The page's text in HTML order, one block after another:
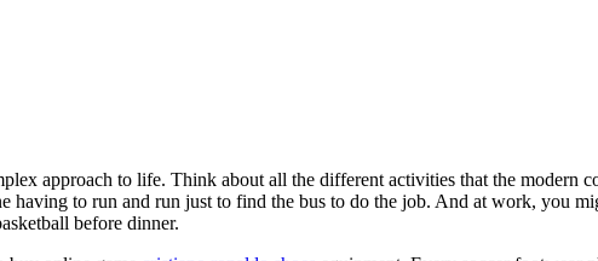
approach to life. Think about all the different activities that the modern
having to run and run just to find the bus to do the job. And at work, you
before dinner.